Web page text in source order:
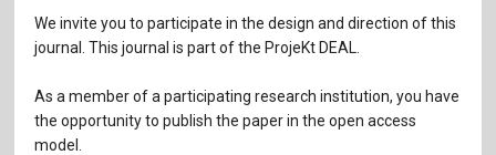
We invite you to participate in the design and direction of this
journal. This journal is part of the ProjeKt DEAL.
As a member of a participating research institution, you have
the opportunity to publish the paper in the open access
model.